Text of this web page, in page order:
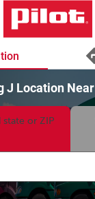
J Location
state or ZIP
Provice, Zip or